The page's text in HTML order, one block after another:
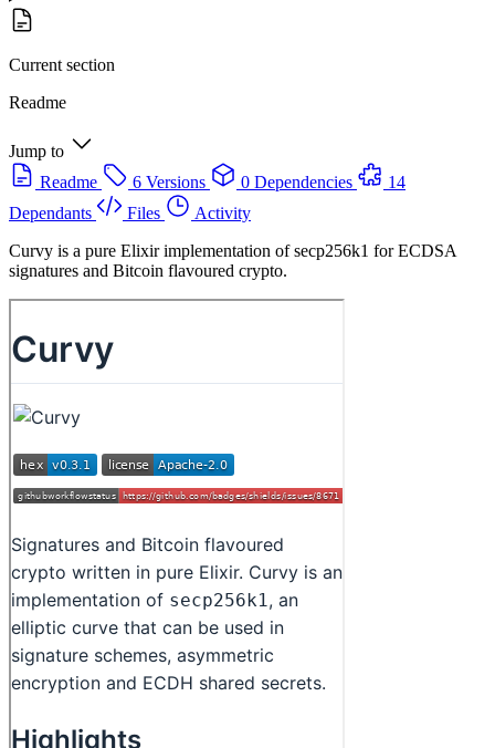
Current section
Readme
Jump to
Readme
6 Versions 0 Dependencies
14
Dependants
Files
Activity
Curvy is a pure Elixir implementation of secp256k1 for ECDSA
signatures and Bitcoin flavoured crypto.